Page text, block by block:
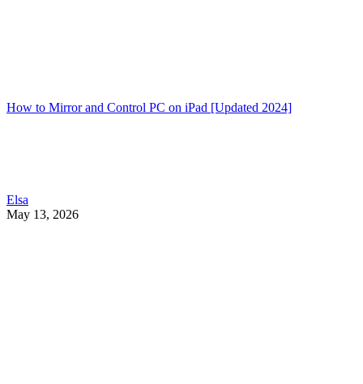
How to Mirror and Control PC on iPad [Updated 2024]
Elsa
May 13, 2026